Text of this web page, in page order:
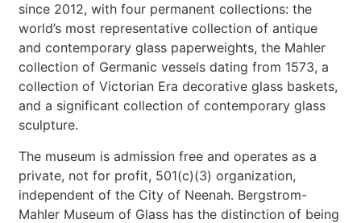
since 2012, with four permanent collections: the
world’s most representative collection of antique
and contemporary glass paperweights, the Mahler
collection of Germanic vessels dating from 1573, a
collection of Victorian Era decorative glass baskets,
and a significant collection of contemporary glass
sculpture.
The museum is admission free and operates as a
private, not for profit, 501(c)(3) organization,
independent of the City of Neenah. Bergstrom-
Mahler Museum of Glass has the distinction of being